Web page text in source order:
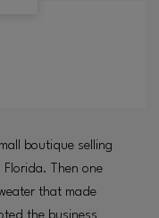
boutique selling
Florida. Then one
that made